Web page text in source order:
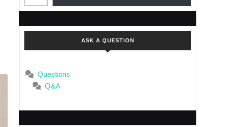
ASK A QUESTION
Questions
Q&A